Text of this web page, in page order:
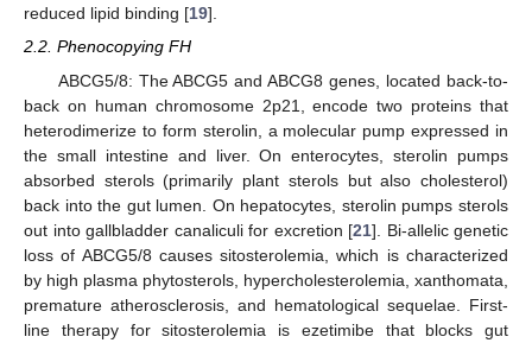
reduced lipid binding [19].
2.2. Phenocopying FH
ABCG5/8: The ABCG5 and ABCG8 genes, located back-to-
back on human chromosome 2p21, encode two proteins that
heterodimerize to form sterolin, a molecular pump expressed in
the small intestine and liver. On enterocytes, sterolin pumps
absorbed sterols (primarily plant sterols but also cholesterol)
back into the gut lumen. On hepatocytes, sterolin pumps sterols
out into gallbladder canaliculi for excretion [21]. Bi-allelic genetic
loss of ABCG5/8 causes sitosterolemia, which is characterized
by high plasma phytosterols, hypercholesterolemia, xanthomata,
premature atherosclerosis, and hematological sequelae. First-
line therapy for sitosterolemia is ezetimibe that blocks gut